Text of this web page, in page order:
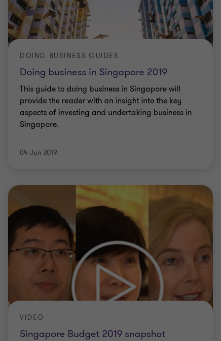
Doing business in Singapore 2019
DOING BUSINESS GUIDES
This guide to doing business in Singapore will
provide the reader with an insight into the key
aspects of investing and undertaking business in
Singapore.
04 Jun 2019
Singapore Budget 2019 snapshot
VIDEO